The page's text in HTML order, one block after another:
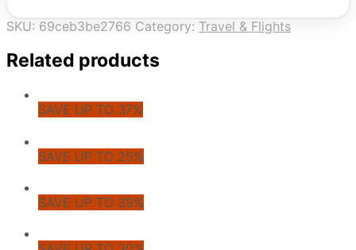
SKU: 69ceb3be2766 Category: Travel & Flights
Related products
SAVE UP TO 37%
SAVE UP TO 25%
SAVE UP TO 39%